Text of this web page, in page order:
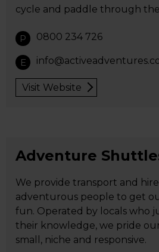
cycle and paddle through
P 0800 234 726
E
Visit Website
Adventure
We provide transport and
adventurous people to get
fun. Operated by locals who
their knowledge, we pride
small, niche and responsive.